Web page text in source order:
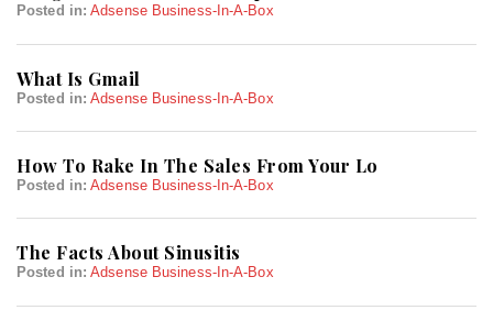
Posted in: Adsense Business-In-A-Box
What Is Gmail
Posted in: Adsense Business-In-A-Box
How To Rake In The Sales From Your Lo
Posted in: Adsense Business-In-A-Box
The Facts About Sinusitis
Posted in: Adsense Business-In-A-Box